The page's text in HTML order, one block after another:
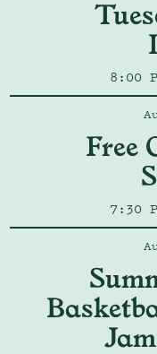
8:00
Free
7:30